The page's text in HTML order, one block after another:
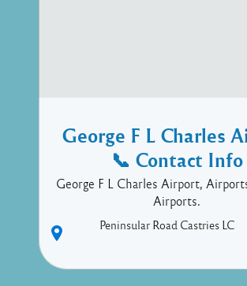
George F L Charles
📞 Contact Info
George F L Charles Airport,
Airports.
Peninsular Road Castries LC